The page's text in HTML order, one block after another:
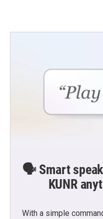
🗣️ Smart
KUNR
With a simple